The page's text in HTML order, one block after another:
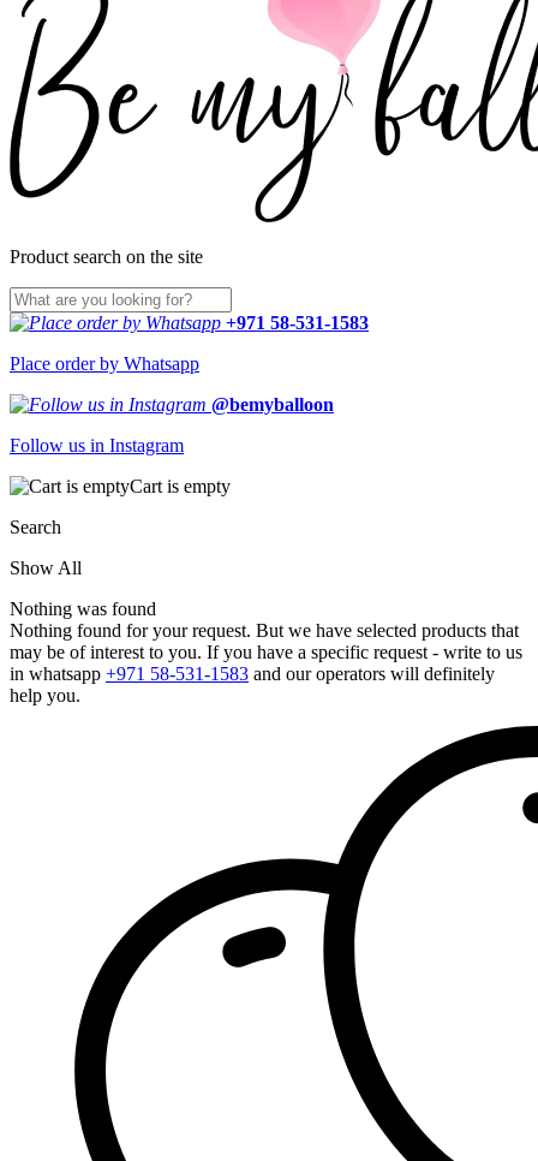
Product search on the site
+971 58-531-1583
Place order by Whatsapp
@bemyballoon
Follow us in Instagram
Cart is empty
Search
Show All
Nothing was found
Nothing found for your request. But we have selected products that
may be of interest to you. If you have a specific request - write to us
in whatsapp +971 58-531-1583 and our operators will definitely
help you.